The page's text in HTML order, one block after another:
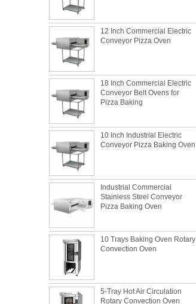
12 Inch Commercial Electric
Conveyor Pizza Oven
18 Inch Commercial Electric
Conveyor Belt Ovens for
Pizza Baking
10 Inch Industrial Electric
Conveyor Pizza Baking Oven
Industrial Commercial
Stainless Steel Conveyor
Pizza Baking Oven
10 Trays Baking Oven Rotary
Convection Oven
5-Tray Hot Air Circulation
Rotary Convection Oven
What is the best metal material for a
baking sheet tray?
This is totally the truth. Metal baking sheet is
still the leading role in baking tray market
conductivity, good durability, long service life
and low price.
The most common problem and the 10
reasons during bread making
In this passage, we are going to talk about
the most common problem and the causes
thay may be.
What are the main factors affecting gluten